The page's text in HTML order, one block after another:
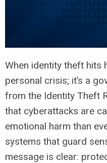
When identity theft hits
personal crisis; it’s a
from the Identity Theft
that cyberattacks are
emotional harm than
systems that guard
message is clear: